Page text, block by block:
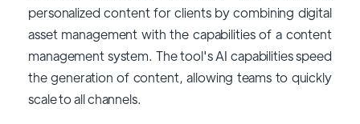
personalized content for clients by combining digital
asset management with the capabilities of a content
management system. The tool's AI capabilities speed
the generation of content, allowing teams to quickly
scale to all channels.